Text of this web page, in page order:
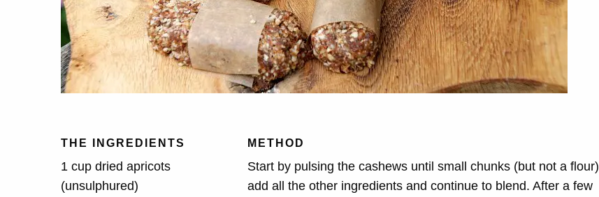
THE INGREDIENTS
1 cup dried apricots
(unsulphured)
METHOD
Start by pulsing the cashews until small chunks (but not a flour)
add all the other ingredients and continue to blend. After a few